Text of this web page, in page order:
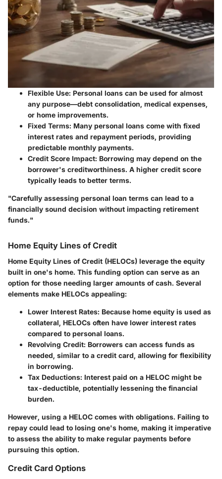
Flexible Use: Personal loans can be used for almost
any purpose—debt consolidation, medical expenses,
or home improvements.
Fixed Terms: Many personal loans come with fixed
interest rates and repayment periods, providing
predictable monthly payments.
Credit Score Impact: Borrowing may depend on the
borrower's creditworthiness. A higher credit score
typically leads to better terms.
"Carefully assessing personal loan terms can lead to a
financially sound decision without impacting retirement
funds."
Home Equity Lines of Credit
Home Equity Lines of Credit (HELOCs) leverage the equity
built in one's home. This funding option can serve as an
option for those needing larger amounts of cash. Several
elements make HELOCs appealing:
Lower Interest Rates: Because home equity is used as
collateral, HELOCs often have lower interest rates
compared to personal loans.
Revolving Credit: Borrowers can access funds as
needed, similar to a credit card, allowing for flexibility
in borrowing.
Tax Deductions: Interest paid on a HELOC might be
tax-deductible, potentially lessening the financial
burden.
However, using a HELOC comes with obligations. Failing to
repay could lead to losing one's home, making it imperative
to assess the ability to make regular payments before
pursuing this option.
Credit Card Options